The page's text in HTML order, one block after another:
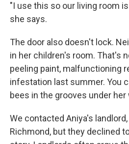
"I use this so our living room
she says.
The door also doesn't lock.
in her children's room. That's
peeling paint, malfunctioning
infestation last summer. You
bees in the grooves under
We contacted Aniya's
Richmond, but they declined